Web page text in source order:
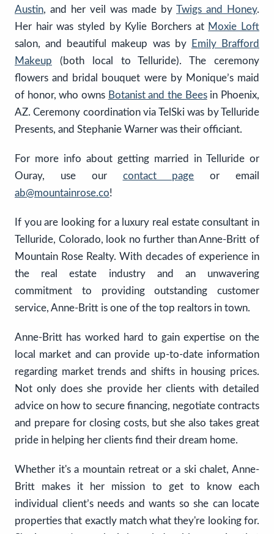
Austin, and her veil was made by Twigs and Honey.
Her hair was styled by Kylie Borchers at Moxie Loft
salon, and beautiful makeup was by
Emily Brafford
Makeup (both local to Telluride). The ceremony
flowers and bridal bouquet were by Monique’s maid
of honor, who owns Botanist and the Beesin Phoenix,
AZ. Ceremony coordination via TelSki was by Telluride
Presents, and Stephanie Warner was their officiant.
For more info about getting married in Telluride or
Ouray, use our contact page or email
ab@mountainrose.co!
If you are looking for a luxury real estate consultant in
Telluride, Colorado, look no further than Anne-Britt of
Mountain Rose Realty. With decades of experience in
the real estate industry and an unwavering
commitment to providing outstanding customer
service, Anne-Britt is one of the top realtors in town.
Anne-Britt has worked hard to gain expertise on the
local market and can provide up-to-date information
regarding market trends and shifts in housing prices.
Not only does she provide her clients with detailed
advice on how to secure financing, negotiate contracts
and prepare for closing costs, but she also takes great
pride in helping her clients find their dream home.
Whether it's a mountain retreat or a ski chalet, Anne-
Britt makes it her mission to get to know each
individual client’s needs and wants so she can locate
properties that exactly match what they're looking for.